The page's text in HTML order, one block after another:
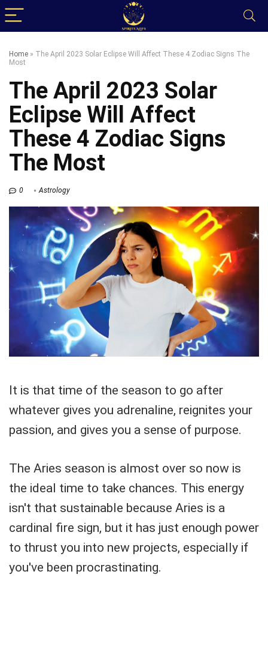
Home » The April 2023 Solar Eclipse Will Affect These 4 Zodiac Signs The
Most
The April 2023 Solar
Eclipse Will Affect
These 4 Zodiac Signs
The Most
0 Astrology
It is that time of the season to go after
whatever gives you adrenaline, reignites your
passion, and gives you a sense of purpose.
The Aries season is almost over so now is
the ideal time to take chances. This energy
isn't that sustainable because Aries is a
cardinal fire sign, but it has just enough power
to thrust you into new projects, especially if
you've been procrastinating.